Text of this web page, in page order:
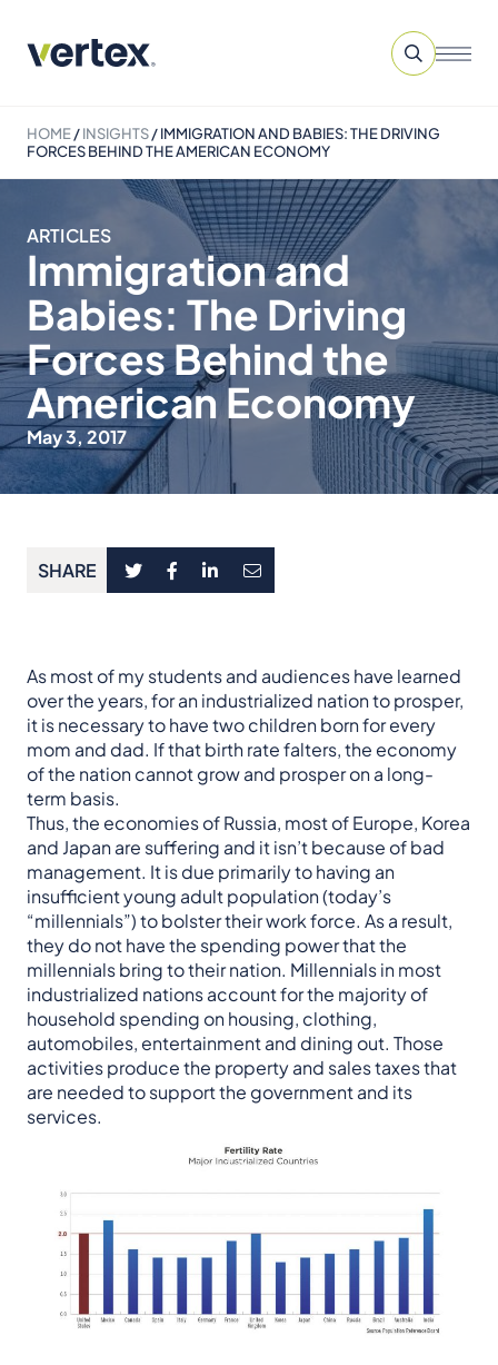
HOME/INSIGHTS/IMMIGRATION AND BABIES: THE DRIVING
FORCES BEHIND THE AMERICAN ECONOMY
ARTICLES
Immigration and
Babies: The Driving
Forces Behind the
American Economy
May 3, 2017
SHARE
As most of my students and audiences have learned
over the years, for an industrialized nation to prosper,
it is necessary to have two children born for every
mom and dad. If that birth rate falters, the economy
of the nation cannot grow and prosper on a long-
term basis.
Thus, the economies of Russia, most of Europe, Korea
and Japan are suffering and it isn’t because of bad
management. It is due primarily to having an
insufficient young adult population (today’s
“millennials”) to bolster their work force. As a result,
they do not have the spending power that the
millennials bring to their nation. Millennials in most
industrialized nations account for the majority of
household spending on housing, clothing,
automobiles, entertainment and dining out. Those
activities produce the property and sales taxes that
are needed to support the government and its
services.